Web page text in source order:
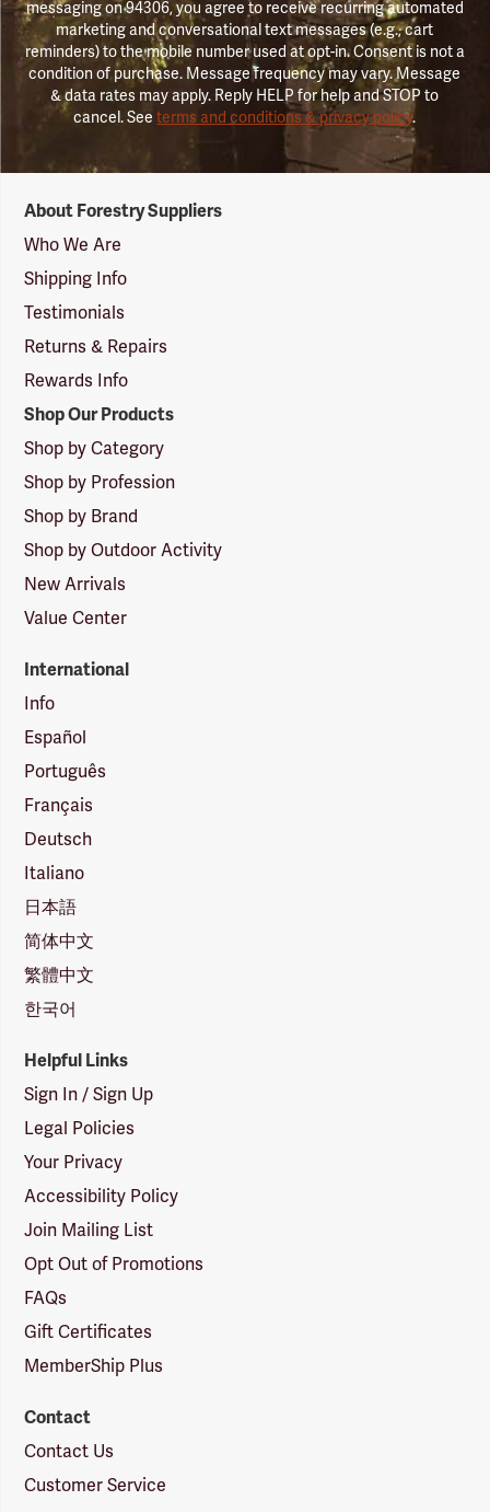
messaging on 94306, you agree to receive recurring automated
marketing and conversational text messages (e.g., cart
reminders) to the mobile number used at opt-in. Consent is not a
condition of purchase. Message frequency may vary. Message
& data rates may apply. Reply HELP for help and STOP to
cancel. Seeterms and conditions & privacy policy.
Suppliers
Logo
About Forestry Suppliers
Who We Are
Shipping Info
Testimonials
Returns & Repairs
Rewards Info
Shop Our Products
Shop by Category
Shop by Profession
Shop by Brand
Shop by Outdoor Activity
New Arrivals
Value Center
International
Info
Español
Português
Français
Deutsch
Italiano
日本語
简体中文
繁體中文
한국어
Helpful Links
Sign In / Sign Up
Legal Policies
Your Privacy
Accessibility Policy
Join Mailing List
Opt Out of Promotions
FAQs
Gift Certificates
MemberShip Plus
Contact
Contact Us
Customer Service